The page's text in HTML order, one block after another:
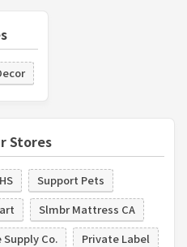
Stores
Support Pets
Slmbr Mattress CA
Supply Co.
Private Label